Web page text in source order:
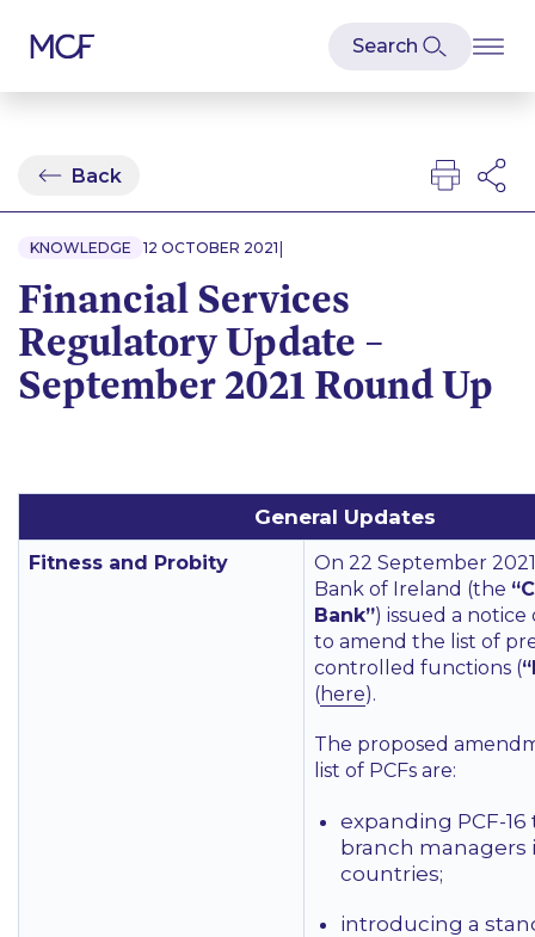
Back
KNOWLEDGE 12 OCTOBER 2021 |
Financial Services
Regulatory Update –
September 2021 Round Up
General Updates
Fitness and Probity
On 22 September
Bank of Ireland (the
Bank”) issued a
to amend the list of
controlled functions (
(here).
The proposed
list of PCFs are:
expanding PCF-
branch managers
countries;
introducing a